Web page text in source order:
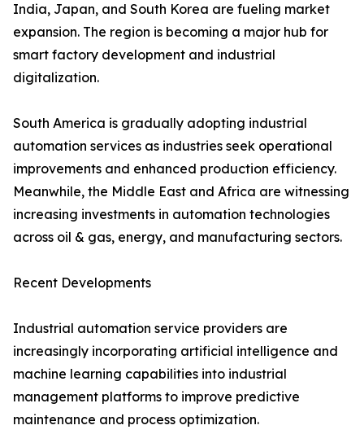
India, Japan, and South Korea are fueling market
expansion. The region is becoming a major hub for
smart factory development and industrial
digitalization.
South America is gradually adopting industrial
automation services as industries seek operational
improvements and enhanced production efficiency.
Meanwhile, the Middle East and Africa are witnessing
increasing investments in automation technologies
across oil & gas, energy, and manufacturing sectors.
Recent Developments
Industrial automation service providers are
increasingly incorporating artificial intelligence and
machine learning capabilities into industrial
management platforms to improve predictive
maintenance and process optimization.